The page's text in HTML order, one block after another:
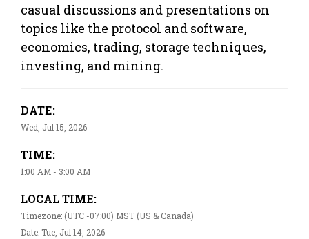
casual discussions and presentations on
topics like the protocol and software,
economics, trading, storage techniques,
investing, and mining.
DATE:
Wed, Jul 15, 2026
TIME:
1:00 AM - 3:00 AM
LOCAL TIME:
Timezone: (UTC -07:00) MST (US & Canada)
Date: Tue, Jul 14, 2026